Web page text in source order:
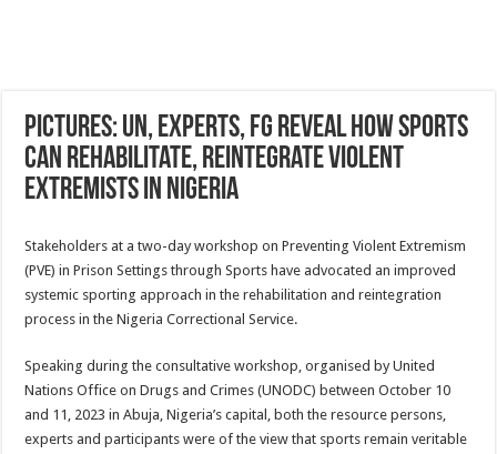
Pictures: UN, experts, FG reveal how sports
can rehabilitate, reintegrate violent
extremists in Nigeria
Stakeholders at a two-day workshop on Preventing Violent Extremism
(PVE) in Prison Settings through Sports have advocated an improved
systemic sporting approach in the rehabilitation and reintegration
process in the Nigeria Correctional Service.
Speaking during the consultative workshop, organised by United
Nations Office on Drugs and Crimes (UNODC) between October 10
and 11, 2023 in Abuja, Nigeria’s capital, both the resource persons,
experts and participants were of the view that sports remain veritable